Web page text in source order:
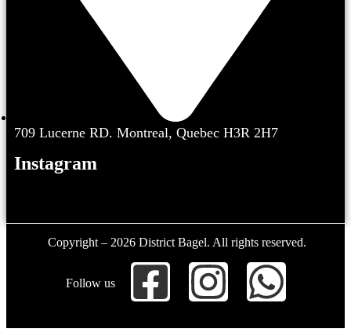
709 Lucerne RD. Montreal, Quebec H3R 2H7
Instagram
Copyright – 2026 District Bagel. All rights reserved.
Follow us